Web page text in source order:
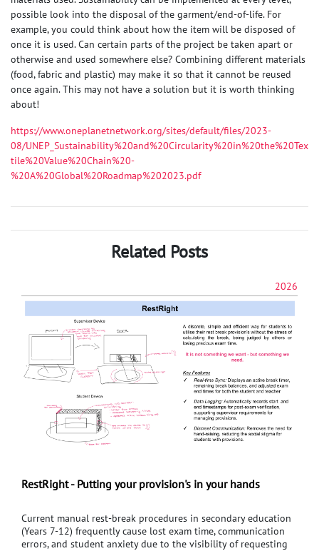
possible look into the disposal of the garment/end-of-life. For
example, you could think about how the item will be disposed of
once it is used. Can certain parts of the project be taken apart or
otherwise and used somewhere else? Combining different materials
(food, fabric and plastic) may make it so that it cannot be reused
once again. This may not have a solution but it is worth thinking
about!
https://www.oneplanetnetwork.org/sites/default/files/2023-
08/UNEP_Sustainability%20and%20Circularity%20in%20the%20Tex
tile%20Value%20Chain%20-
%20A%20Global%20Roadmap%202023.pdf
Related Posts
2026
RestRight - Putting your provision's in your hands
Current manual rest-break procedures in secondary education
(Years 7-12) frequently cause lost exam time, communication
errors, and student anxiety due to the visibility of requesting